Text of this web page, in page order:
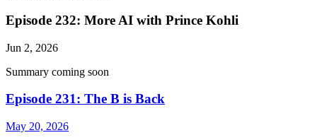
Episode 232: More AI with Prince Kohli
Jun 2, 2026
Summary coming soon
Episode 231: The B is Back
May 20, 2026